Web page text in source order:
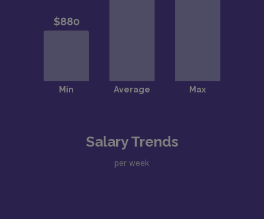
Salary Trends
per week